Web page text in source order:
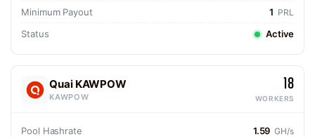
Minimum Payout 1 PRL
Status Active
Quai KAWPOW
KAWPOW
18
WORKERS
Pool Hashrate 1.59 GH/s